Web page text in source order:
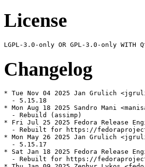
License
Changelog
* Tue Nov 04 2025 Jan Grulich
  - 5.15.18
* Mon Aug 18 2025 Sandro Mani
  - Rebuild (assimp)
* Fri Jul 25 2025 Fedora Release
- Rebuilt for https://
* Mon May 26 2025 Jan Grulich
  - 5.15.17
* Sat Jan 18 2025 Fedora Release
- Rebuilt for https://